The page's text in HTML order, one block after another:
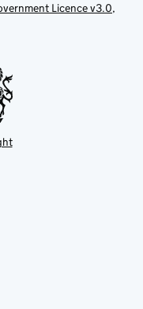
Licence v3.0,